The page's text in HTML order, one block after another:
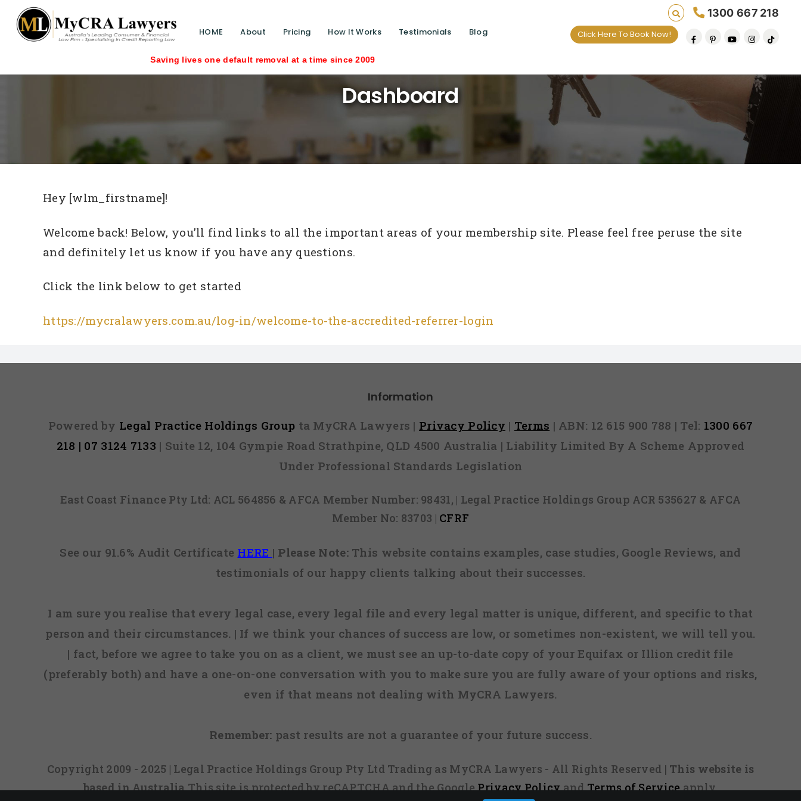
HOME About Pricing How It Works Testimonials Blog
1300 667 218
Click Here To Book Now!
Saving lives one default removal at a time since 2009
Dashboard
Hey [wlm_firstname]!
Welcome back! Below, you’ll find links to all the important areas of your membership site. Please feel free peruse the site
and definitely let us know if you have any questions.
Click the link below to get started
https://mycralawyers.com.au/log-in/welcome-to-the-accredited-referrer-login
Information
Powered by Legal Practice Holdings Group ta MyCRA Lawyers | Privacy Policy | Terms | ABN: 12 615 900 788 | Tel: 1300 667
218 | 07 3124 7133 | Suite 12, 104 Gympie Road Strathpine, QLD 4500 Australia | Liability Limited By A Scheme Approved
Under Professional Standards Legislation
East Coast Finance Pty Ltd: ACL 564856 & AFCA Member Number: 98431, | Legal Practice Holdings Group ACR 535627 & AFCA
Member No: 83703 | CFRF
See our 91.6% Audit Certificate HERE | Please Note:This website contains examples, case studies, Google Reviews, and
testimonials of our happy clients talking about their successes.
I am sure you realise that every legal case, every legal file and every legal matter is unique, different, and specific to that
person and their circumstances. | If we think your chances of success are low, or sometimes non-existent, we will tell you.
| fact, before we agree to take you on as a client, we must see an up-to-date copy of your Equifax or Illion credit file
(preferably both) and have a one-on-one conversation with you to make sure you are fully aware of your options and risks,
even if that means not dealing with MyCRA Lawyers.
Remember: past results are not a guarantee of your future success.
Copyright 2009 - 2025 | Legal Practice Holdings Group Pty Ltd Trading as MyCRA Lawyers - All Rights Reserved | This website is
based in AustraliaThis site is protected by reCAPTCHA and the GooglePrivacy PolicyandTerms of Serviceapply.